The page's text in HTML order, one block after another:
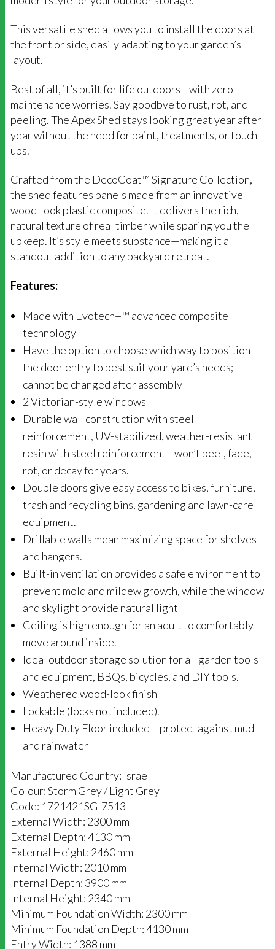
This versatile shed allows you to install the doors at
the front or side, easily adapting to your garden’s
layout.
Best of all, it’s built for life outdoors—with zero
maintenance worries. Say goodbye to rust, rot, and
peeling. The Apex Shed stays looking great year after
year without the need for paint, treatments, or touch-
ups.
Crafted from the DecoCoat™ Signature Collection,
the shed features panels made from an innovative
wood-look plastic composite. It delivers the rich,
natural texture of real timber while sparing you the
upkeep. It’s style meets substance—making it a
standout addition to any backyard retreat.
Features:
Made with Evotech+™ advanced composite
technology
Have the option to choose which way to position
the door entry to best suit your yard’s needs;
cannot be changed after assembly
2 Victorian-style windows
Durable wall construction with steel
reinforcement, UV-stabilized, weather-resistant
resin with steel reinforcement—won’t peel, fade,
rot, or decay for years.
Double doors give easy access to bikes, furniture,
trash and recycling bins, gardening and lawn-care
equipment.
Drillable walls mean maximizing space for shelves
and hangers.
Built-in ventilation provides a safe environment to
prevent mold and mildew growth, while the window
and skylight provide natural light
Ceiling is high enough for an adult to comfortably
move around inside.
Ideal outdoor storage solution for all garden tools
and equipment, BBQs, bicycles, and DIY tools.
Weathered wood-look finish
Lockable (locks not included).
Heavy Duty Floor included – protect against mud
and rainwater
Manufactured Country: Israel
Colour: Storm Grey / Light Grey
Code: 1721421SG-7513
External Width: 2300 mm
External Depth: 4130 mm
External Height: 2460 mm
Internal Width: 2010 mm
Internal Depth: 3900 mm
Internal Height: 2340 mm
Minimum Foundation Width: 2300 mm
Minimum Foundation Depth: 4130 mm
Entry Width: 1388 mm